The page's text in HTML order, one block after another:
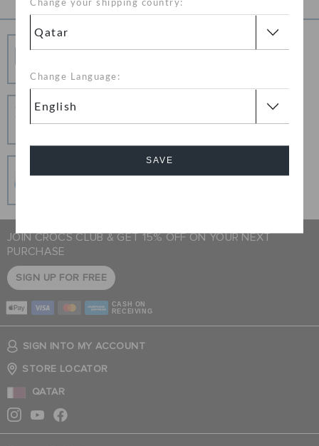
Change your shipping country:
Change Language:
SAVE
unique look that works for you.
Hassle Free Returns
Change your mind? No problem. Our free return
Secure Transactions
JOIN CROCS CLUB & GET 15% OFF ON YOUR NEXT
PURCHASE
SIGN UP FOR FREE
CASH ON
RECEIVING
SIGN INTO MY ACCOUNT
STORE LOCATOR
QATAR